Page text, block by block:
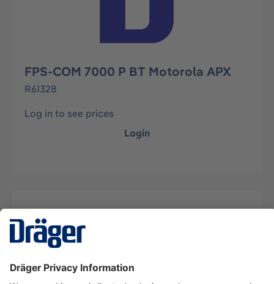
FPS-COM 7000 P BT Motorola APX
R61328
Log in to see prices
Login
Description